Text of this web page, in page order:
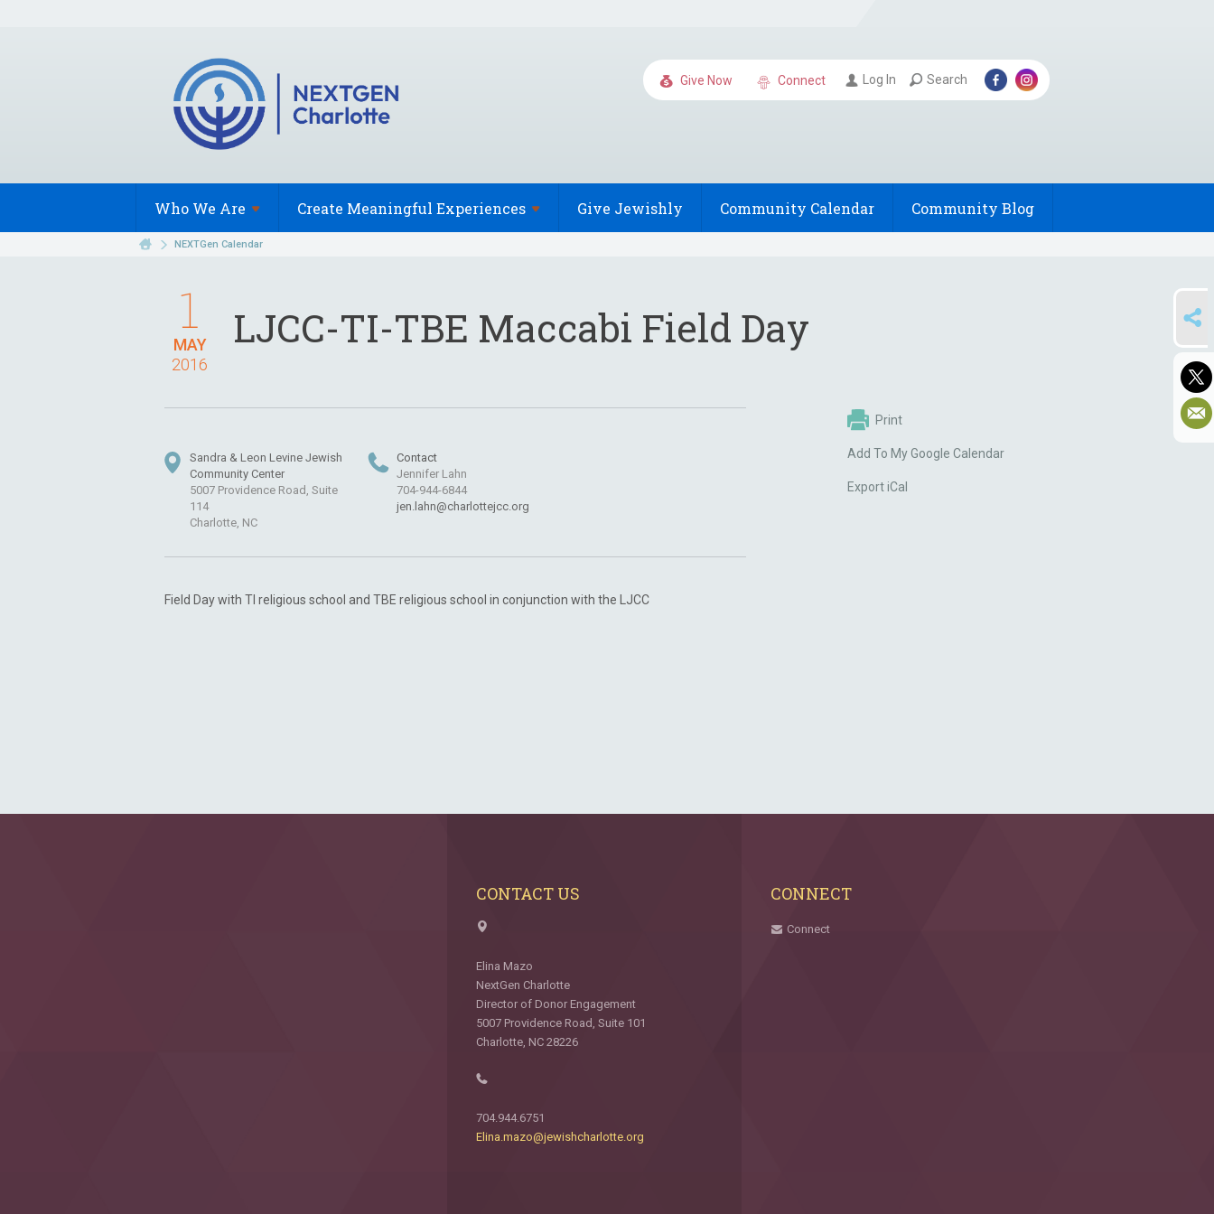
Give Now Connect Log In Search
Who We Are Create Meaningful Experiences Give Jewishly Community Calendar Community Blog
NEXTGen Calendar
MAY
1
2016
LJCC-TI-TBE Maccabi Field Day
Sandra & Leon Levine Jewish
Community Center
5007 Providence Road, Suite
114
Charlotte, NC
Contact
Jennifer Lahn
704-944-6844
jen.lahn@charlottejcc.org
Field Day with TI religious school and TBE religious school in conjunction with the LJCC
Print
Add To My Google Calendar
Export iCal
CONTACT US
Elina Mazo
NextGen Charlotte
Director of Donor Engagement
5007 Providence Road, Suite 101
Charlotte, NC 28226
704.944.6751
Elina.mazo@jewishcharlotte.org
CONNECT
Connect